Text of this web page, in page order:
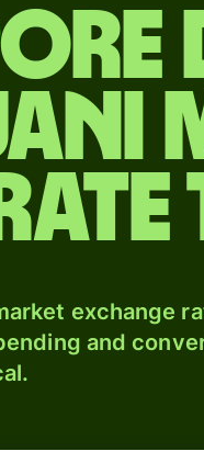
exchange
and